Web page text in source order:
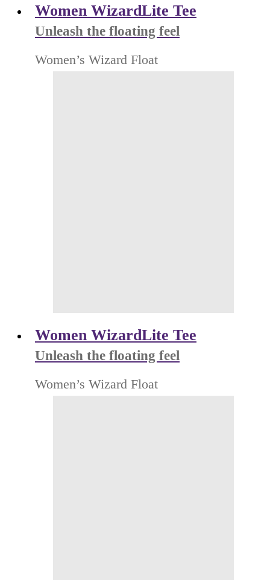
Women WizardLite Tee
Unleash the floating feel
Women’s Wizard Float
Women WizardLite Tee
Unleash the floating feel
Women’s Wizard Float